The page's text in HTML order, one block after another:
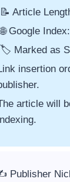
📝 Article
Google Index:
🏷️ Marked as
insertion
article will
Publisher